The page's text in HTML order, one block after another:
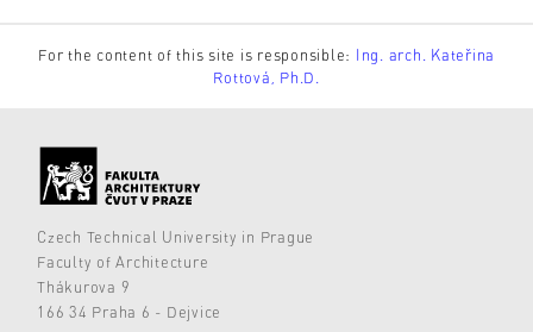
For the content of this site is responsible: Ing. arch. Kateřina
Rottová, Ph.D.
Czech Technical University in Prague
Faculty of Architecture
Thákurova 9
166 34 Praha 6 - Dejvice